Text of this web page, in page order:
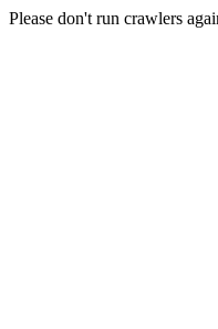
Please don't run crawlers